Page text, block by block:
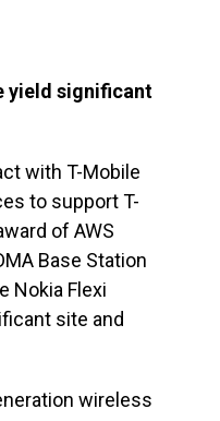
yield significant
with T-Mobile
to support T-
of AWS
Base Station
Nokia Flexi
site and
wireless